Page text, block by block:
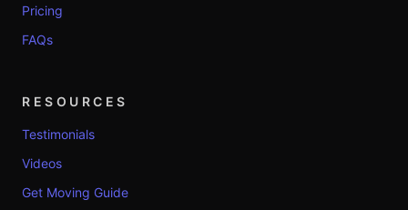
Pricing
FAQs
RESOURCES
Testimonials
Videos
Get Moving Guide